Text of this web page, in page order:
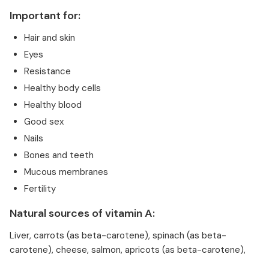
Important for:
Hair and skin
Eyes
Resistance
Healthy body cells
Healthy blood
Good sex
Nails
Bones and teeth
Mucous membranes
Fertility
Natural sources of vitamin A:
Liver, carrots (as beta-carotene), spinach (as beta-
carotene), cheese, salmon, apricots (as beta-carotene),